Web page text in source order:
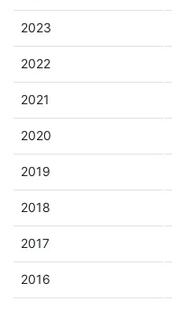
2023
2022
2021
2020
2019
2018
2017
2016